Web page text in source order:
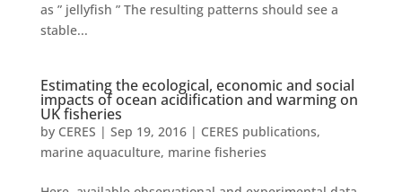
as ” jellyfish ” The resulting patterns should see a
stable...
Estimating the ecological, economic and social
impacts of ocean acidification and warming on
UK fisheries
by CERES | Sep 19, 2016| CERES publications,
marine aquaculture, marine fisheries